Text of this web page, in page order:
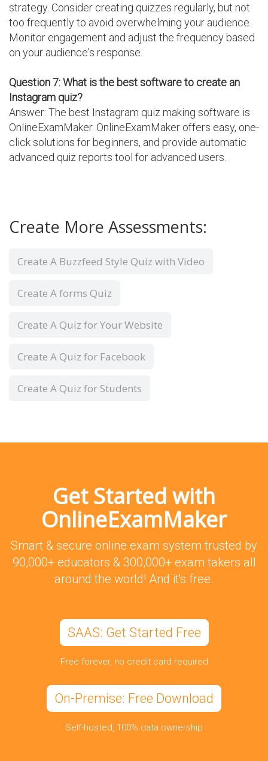
strategy. Consider creating quizzes regularly, but not
too frequently to avoid overwhelming your audience.
Monitor engagement and adjust the frequency based
on your audience's response.
Question 7: What is the best software to create an
Instagram quiz?
Answer: The best Instagram quiz making software is
OnlineExamMaker. OnlineExamMaker offers easy, one-
click solutions for beginners, and provide automatic
advanced quiz reports tool for advanced users.
Create More Assessments:
Create A Buzzfeed Style Quiz with Video
Create A forms Quiz
Create A Quiz for Your Website
Create A Quiz for Facebook
Create A Quiz for Students
Get Started with
OnlineExamMaker
Smart & secure online exam system trusted by
90,000+ educators & 300,000+ exam takers all
around the world! And it's free.
SAAS: Get Started Free
Free forever, no credit card required
On-Premise: Free Download
Self-hosted, 100% data ownership